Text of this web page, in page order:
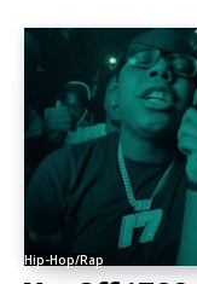
Hip-Hop/Rap